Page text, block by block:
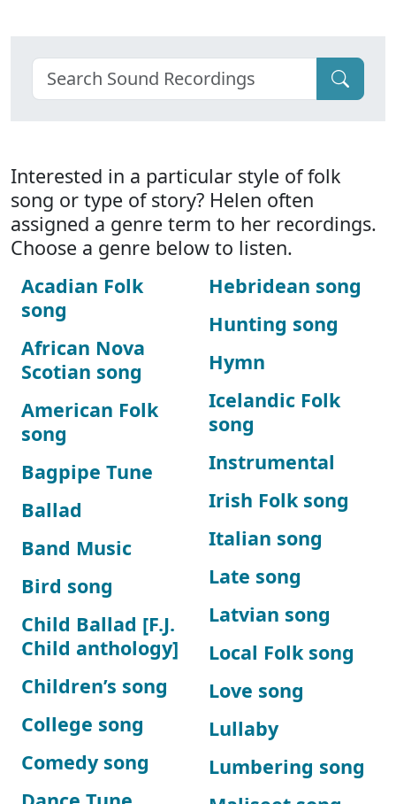
Interested in a particular style of folk
song or type of story? Helen often
assigned a genre term to her recordings.
Choose a genre below to listen.
Acadian Folk
song
African Nova
Scotian song
American Folk
song
Bagpipe Tune
Ballad
Band Music
Bird song
Child Ballad [F.J.
Child anthology]
Children’s song
College song
Comedy song
Hebridean song
Hunting song
Hymn
Icelandic Folk
song
Instrumental
Irish Folk song
Italian song
Late song
Latvian song
Local Folk song
Love song
Lullaby
Lumbering song